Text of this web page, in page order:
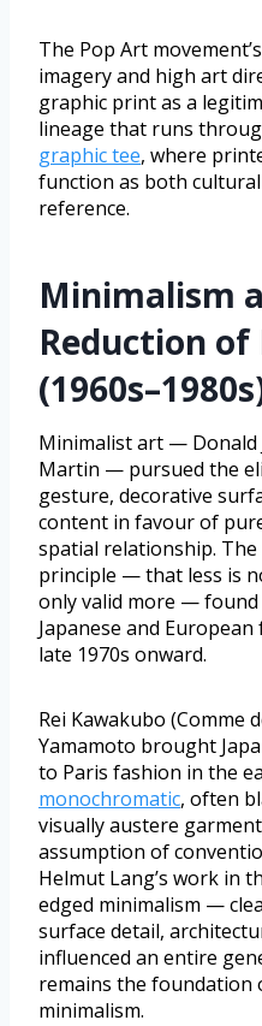
The Pop Art
imagery and high art
graphic print as a
lineage that runs
graphic tee, where
function as both
reference.
Minimalism
Reduction of
Minimalist art — Donald
Martin — pursued the
gesture, decorative
content in favour of
spatial relationship.
principle — that less is
only valid more —
Japanese and
late 1970s onward.
Rei Kawakubo (Comme
Yamamoto brought
to Paris fashion in the
monochromatic, often
visually austere
assumption of
Helmut Lang’s work in
edged minimalism —
surface detail,
influenced an entire
remains the foundation
minimalism.